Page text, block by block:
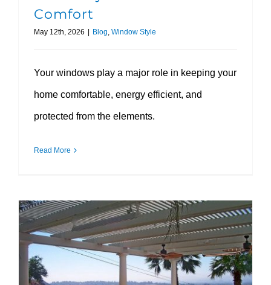
Comfort
May 12th, 2026 | Blog Window Style
Your windows play a major role in keeping your
home comfortable, energy efficient, and
protected from the elements.
Read More